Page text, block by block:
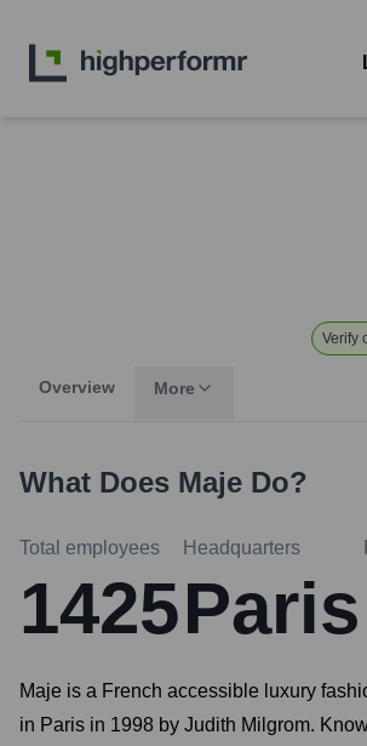
Verify
Overview More
What Does Maje Do?
Total employees
1425
Headquarters
Paris
Maje is a French accessible luxury
in Paris in 1998 by Judith Milgrom.